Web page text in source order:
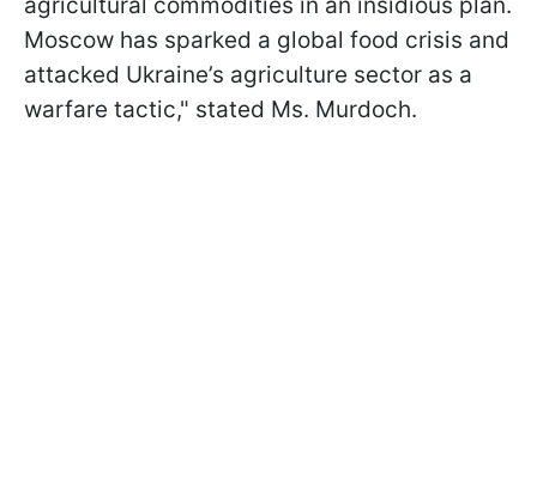
Moscow has sparked a global food crisis and
attacked Ukraine’s agriculture sector as a
warfare tactic," stated Ms. Murdoch.